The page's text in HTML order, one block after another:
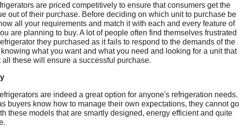
are priced competitively to ensure that consumers get the
out of their purchase. Before deciding on which unit to purchase be
all your requirements and match it with each and every feature of
are planning to buy. A lot of people often find themselves frustrated
they purchased as it fails to respond to the demands of the
knowing what you want and what you need and looking for a unit that
all these will ensure a successful purchase.
are indeed a great option for anyone's refrigeration needs.
buyers know how to manage their own expectations, they cannot go
these models that are smartly designed, energy efficient and quite